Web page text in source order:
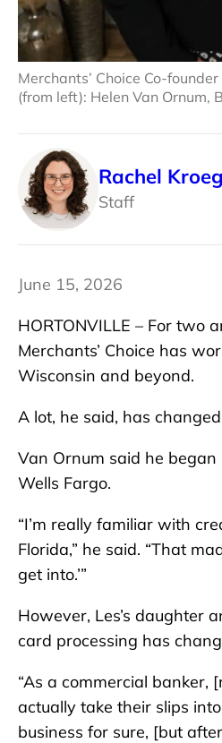
Merchants’ Choice Co-
(from left): Helen Van Ornum,
Rachel
Staff
June 15, 2026
HORTONVILLE – For two
Merchants’ Choice has
Wisconsin and beyond.
A lot, he said, has
Van Ornum said he
Wells Fargo.
“I’m really familiar with
Florida,” he said. “That
get into.’”
However, Les’s daughter
card processing has
“As a commercial
actually take their slips
business for sure, [but